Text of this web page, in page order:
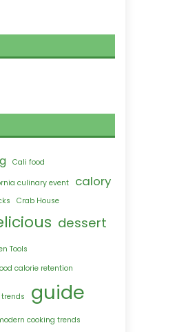
Cali food
culinary event calory
Crab House
dessert
Tools
calorie retention
guide
cooking trends